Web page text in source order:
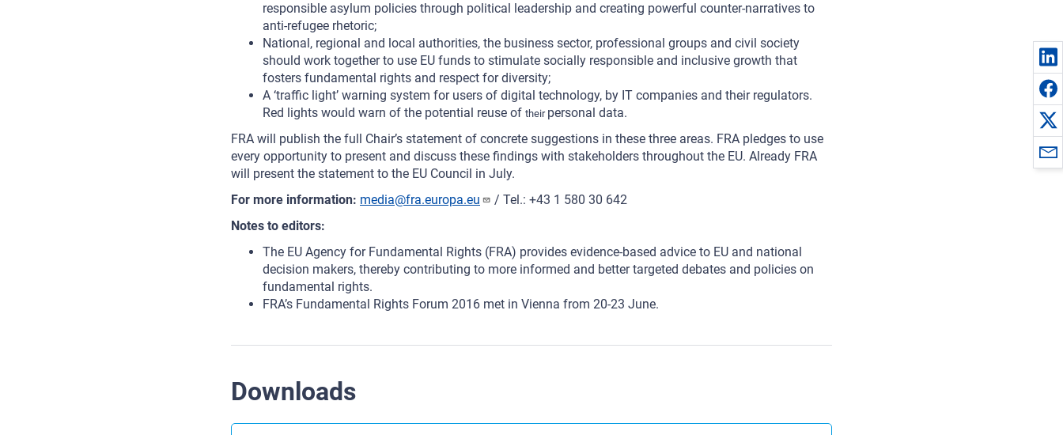
responsible asylum policies through political leadership and creating powerful counter-narratives to
anti-refugee rhetoric;
National, regional and local authorities, the business sector, professional groups and civil society
should work together to use EU funds to stimulate socially responsible and inclusive growth that
fosters fundamental rights and respect for diversity;
A ‘traffic light’ warning system for users of digital technology, by IT companies and their regulators.
Red lights would warn of the potential reuse of their personal data.
FRA will publish the full Chair’s statement of concrete suggestions in these three areas. FRA pledges to use
every opportunity to present and discuss these findings with stakeholders throughout the EU. Already FRA
will present the statement to the EU Council in July.
For more information: media@fra.europa.eu
/ Tel.: +43 1 580 30 642
Notes to editors:
The EU Agency for Fundamental Rights (FRA) provides evidence-based advice to EU and national
decision makers, thereby contributing to more informed and better targeted debates and policies on
fundamental rights.
FRA’s Fundamental Rights Forum 2016 met in Vienna from 20-23 June.
Downloads